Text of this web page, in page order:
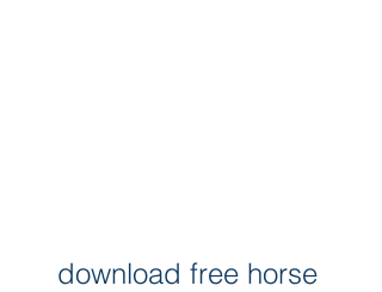
download free horse